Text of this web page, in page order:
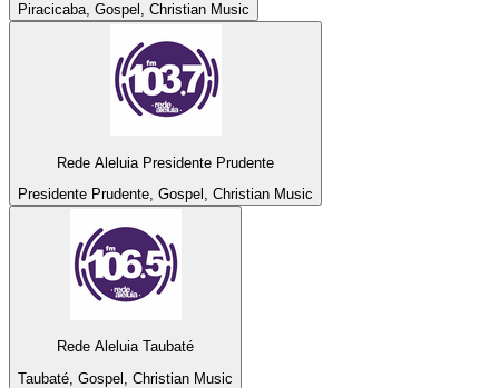
Piracicaba, Gospel, Christian Music
Rede Aleluia Presidente Prudente
Presidente Prudente, Gospel, Christian Music
Rede Aleluia Taubaté
Taubaté, Gospel, Christian Music